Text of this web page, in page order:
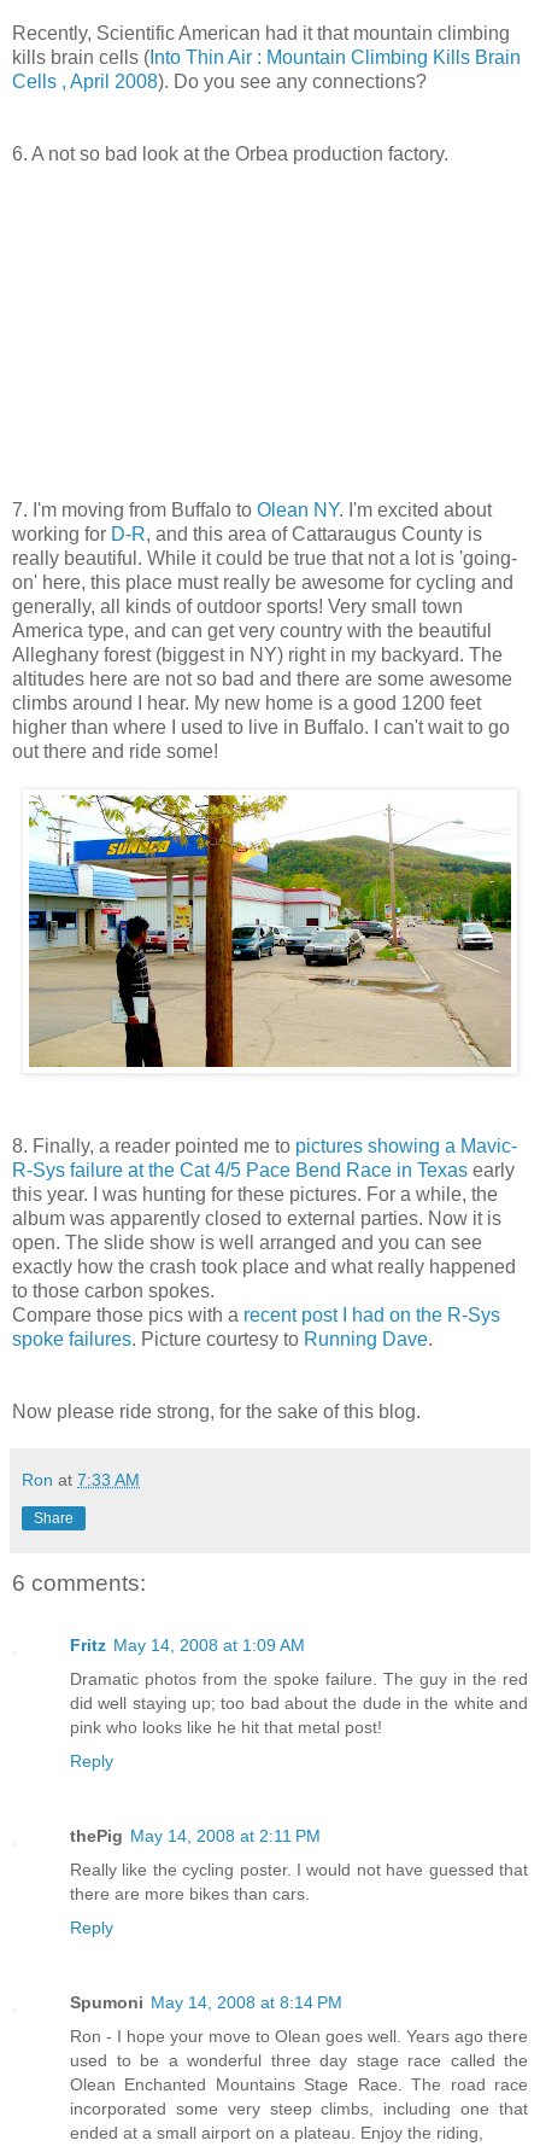
Recently, Scientific American had it that mountain climbing
kills brain cells ( Into Thin Air : Mountain Climbing Kills Brain
Cells , April 2008). Do you see any connections?
6. A not so bad look at the Orbea production factory.
7. I'm moving from Buffalo to Olean NY. I'm excited about
working for D-R, and this area of Cattaraugus County is
really beautiful. While it could be true that not a lot is 'going-
on' here, this place must really be awesome for cycling and
generally, all kinds of outdoor sports! Very small town
America type, and can get very country with the beautiful
Alleghany forest (biggest in NY) right in my backyard. The
altitudes here are not so bad and there are some awesome
climbs around I hear. My new home is a good 1200 feet
higher than where I used to live in Buffalo. I can't wait to go
out there and ride some!
8. Finally, a reader pointed me to pictures showing a Mavic-
R-Sys failure at the Cat 4/5 Pace Bend Race in Texas early
this year. I was hunting for these pictures. For a while, the
album was apparently closed to external parties. Now it is
open. The slide show is well arranged and you can see
exactly how the crash took place and what really happened
to those carbon spokes.
Compare those pics with a recent post I had on the R-Sys
spoke failures. Picture courtesy to Running Dave.
Now please ride strong, for the sake of this blog.
Ron at 7:33 AM
Share
6 comments:
Fritz May 14, 2008 at 1:09 AM
Dramatic photos from the spoke failure. The guy in the red
did well staying up; too bad about the dude in the white and
pink who looks like he hit that metal post!
Reply
thePig May 14, 2008 at 2:11 PM
Really like the cycling poster. I would not have guessed that
there are more bikes than cars.
Reply
Spumoni May 14, 2008 at 8:14 PM
Ron - I hope your move to Olean goes well. Years ago there
used to be a wonderful three day stage race called the
Olean Enchanted Mountains Stage Race. The road race
incorporated some very steep climbs, including one that
ended at a small airport on a plateau. Enjoy the riding,